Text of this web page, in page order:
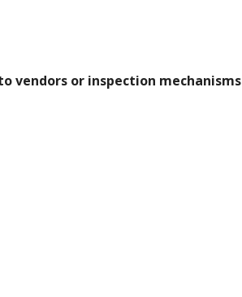
vendors or inspection